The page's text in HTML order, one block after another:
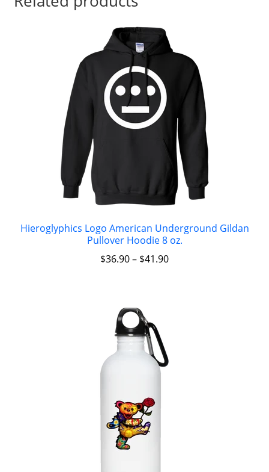
Hieroglyphics Logo American Underground Gildan
Pullover Hoodie 8 oz.
$36.90– $41.90